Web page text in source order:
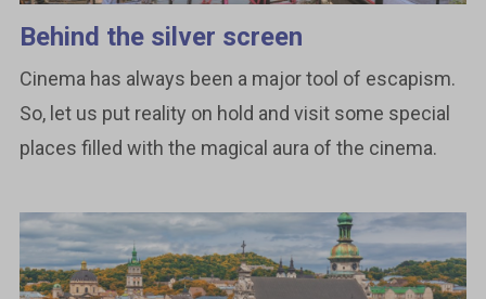
Behind the silver screen
Cinema has always been a major tool of escapism.
So, let us put reality on hold and visit some special
places filled with the magical aura of the cinema.